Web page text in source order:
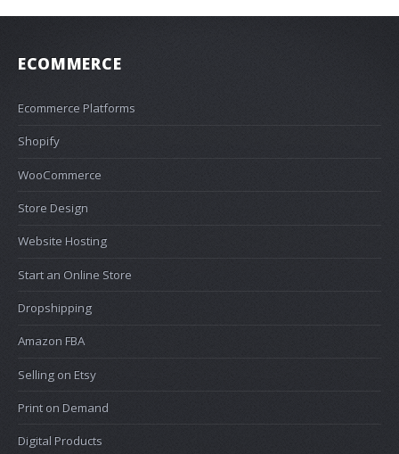
ECOMMERCE
Ecommerce Platforms
Shopify
WooCommerce
Store Design
Website Hosting
Start an Online Store
Dropshipping
Amazon FBA
Selling on Etsy
Print on Demand
Digital Products